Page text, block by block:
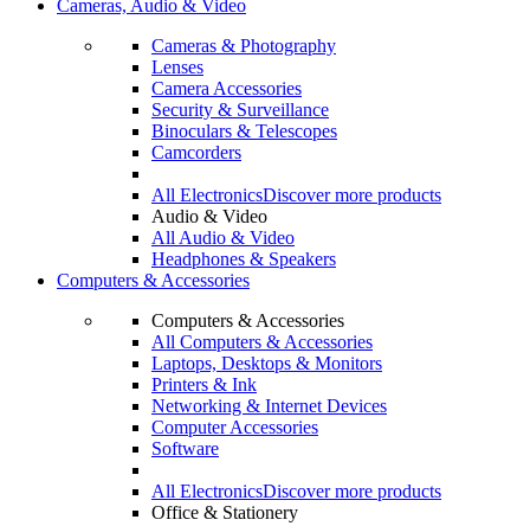
Cameras, Audio & Video
Cameras & Photography
Lenses
Camera Accessories
Security & Surveillance
Binoculars & Telescopes
Camcorders
All ElectronicsDiscover more products
Audio & Video
All Audio & Video
Headphones & Speakers
Computers & Accessories
Computers & Accessories
All Computers & Accessories
Laptops, Desktops & Monitors
Printers & Ink
Networking & Internet Devices
Computer Accessories
Software
All ElectronicsDiscover more products
Office & Stationery